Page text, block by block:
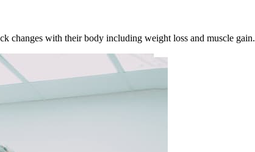
changes with their body including weight loss and muscle gain.